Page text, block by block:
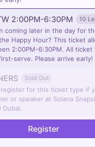
2:00PM-6:30PM 10
coming later in the day for
Happy Hour? This ticket
2:00PM-6:30PM. All ticket
serve. Please arrive early!
Sold Out
register for this ticket type if
or speaker at Solana
Dubai.
Register